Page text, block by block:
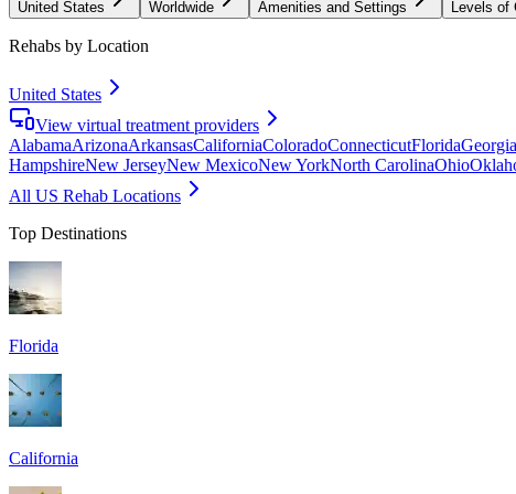
United States Worldwide Amenities and Settings Levels of
Rehabs by Location
United States
View virtual treatment providers
AlabamaArizonaArkansasCaliforniaColoradoConnecticutFloridaGeorgia
HampshireNew JerseyNew MexicoNew YorkNorth CarolinaOhio
All US Rehab Locations
Top Destinations
Florida
California